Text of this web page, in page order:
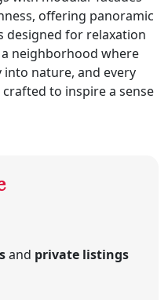
offering panoramic
designed for relaxation
neighborhood where
nature, and every
to inspire a sense
and private listings